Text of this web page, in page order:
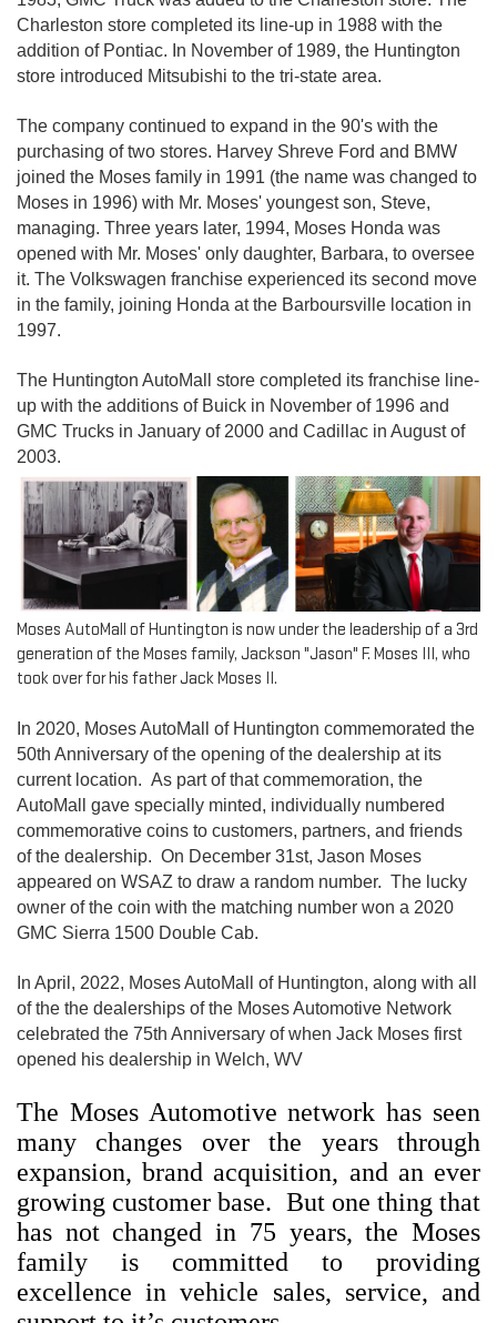
Charleston store completed its line-up in 1988 with the
addition of Pontiac. In November of 1989, the Huntington
store introduced Mitsubishi to the tri-state area.
The company continued to expand in the 90's with the
purchasing of two stores. Harvey Shreve Ford and BMW
joined the Moses family in 1991 (the name was changed to
Moses in 1996) with Mr. Moses' youngest son, Steve,
managing. Three years later, 1994, Moses Honda was
opened with Mr. Moses' only daughter, Barbara, to oversee
it. The Volkswagen franchise experienced its second move
in the family, joining Honda at the Barboursville location in
1997.
The Huntington AutoMall store completed its franchise line-
up with the additions of Buick in November of 1996 and
GMC Trucks in January of 2000 and Cadillac in August of
2003.
Moses AutoMall of Huntington is now under the leadership of a 3rd
generation of the Moses family, Jackson "Jason" F. Moses III, who
took over for his father Jack Moses II.
In 2020, Moses AutoMall of Huntington commemorated the
50th Anniversary of the opening of the dealership at its
current location. As part of that commemoration, the
AutoMall gave specially minted, individually numbered
commemorative coins to customers, partners, and friends
of the dealership. On December 31st, Jason Moses
appeared on WSAZ to draw a random number. The lucky
owner of the coin with the matching number won a 2020
GMC Sierra 1500 Double Cab.
In April, 2022, Moses AutoMall of Huntington, along with all
of the the dealerships of the Moses Automotive Network
celebrated the 75th Anniversary of when Jack Moses first
opened his dealership in Welch, WV
The Moses Automotive network has seen
many changes over the years through
expansion, brand acquisition, and an ever
growing customer base. But one thing that
has not changed in 75 years, the Moses
family is committed to providing
excellence in vehicle sales, service, and